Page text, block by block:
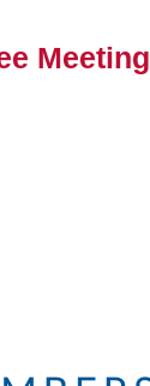
Meeting